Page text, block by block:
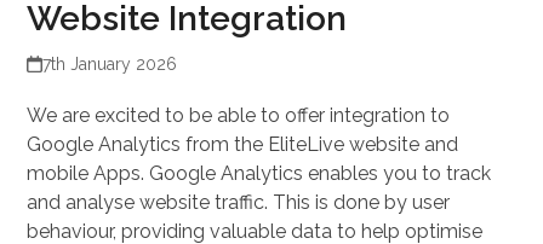
Website Integration
7th January 2026
We are excited to be able to offer integration to
Google Analytics from the EliteLive website and
mobile Apps. Google Analytics enables you to track
and analyse website traffic. This is done by user
behaviour, providing valuable data to help optimise